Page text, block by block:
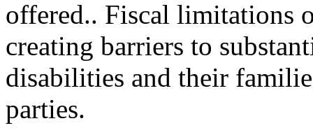
offered.. Fiscal limitations
creating barriers to
disabilities and their
parties.